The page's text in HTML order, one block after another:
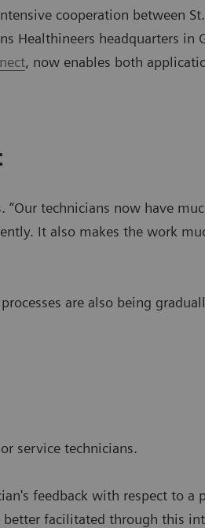
cooperation between
Healthineers headquarters in
, now enables both
“Our technicians now have
It also makes the work
are also being
service technicians.
feedback with respect to a
better facilitated through this